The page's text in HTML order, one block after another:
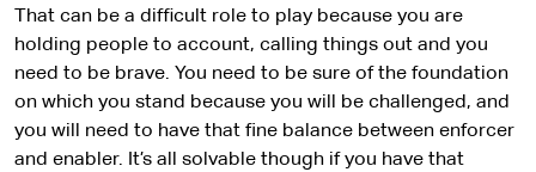
That can be a difficult role to play because you are
holding people to account, calling things out and you
need to be brave. You need to be sure of the foundation
on which you stand because you will be challenged, and
you will need to have that fine balance between enforcer
and enabler. It’s all solvable though if you have that